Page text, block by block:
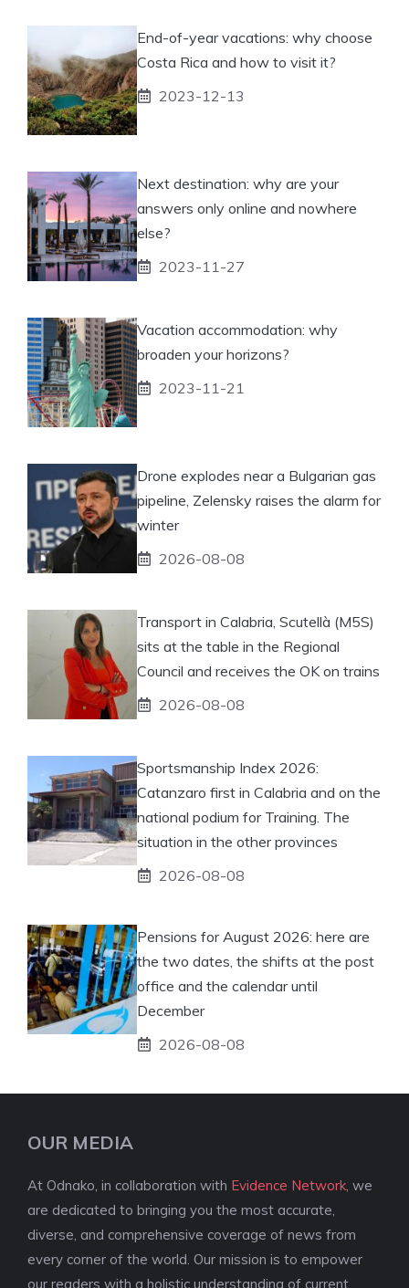
End-of-year vacations: why choose
Costa Rica and how to visit it?
2023-12-13
Next destination: why are your
answers only online and nowhere
else?
2023-11-27
Vacation accommodation: why
broaden your horizons?
2023-11-21
Drone explodes near a Bulgarian gas
pipeline, Zelensky raises the alarm for
winter
2026-08-08
Transport in Calabria, Scutellà (M5S)
sits at the table in the Regional
Council and receives the OK on trains
2026-08-08
Sportsmanship Index 2026:
Catanzaro first in Calabria and on the
national podium for Training. The
situation in the other provinces
2026-08-08
Pensions for August 2026: here are
the two dates, the shifts at the post
office and the calendar until
December
2026-08-08
OUR MEDIA
At Odnako, in collaboration with Evidence Network , we
are dedicated to bringing you the most accurate,
diverse, and comprehensive coverage of news from
every corner of the world. Our mission is to empower
our readers with a holistic understanding of current